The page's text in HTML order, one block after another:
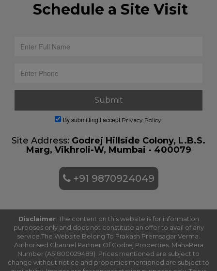
Schedule a Site Visit
By submitting I accept Privacy Policy.
Site Address: Godrej Hillside Colony, L.B.S.
Marg, Vikhroli-W, Mumbai - 400079
+91 9870924049
Disclaimer: The content on this website is for information
purposes only and does not constitute an offer to avail of any
service.The Website Belong To Prakash Premsagar Verma.
Authorised Channel Partner Of Godrej Properties. MahaRera
Number (A51800029489). Prices mentioned are subject to
change without notice and properties mentioned are subject to